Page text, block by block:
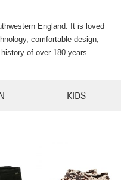
England. It is loved
comfortable design,
of over 180 years.
KIDS